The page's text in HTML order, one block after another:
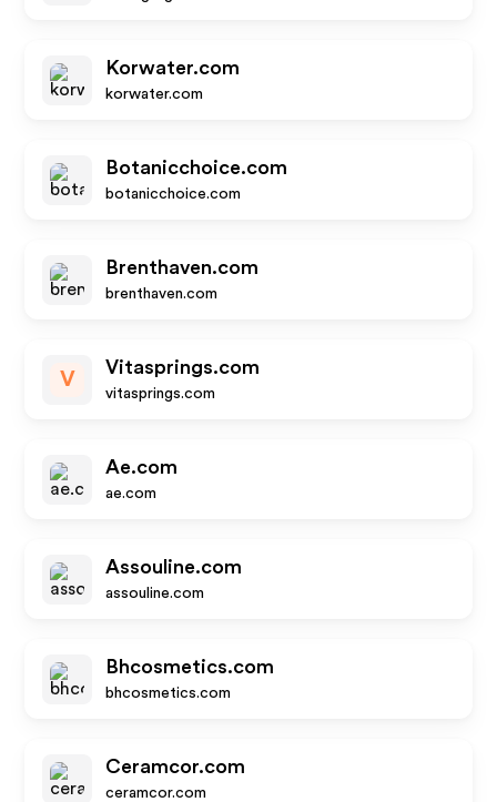
Korwater.com
korwater.com
Botanicchoice.com
botanicchoice.com
Brenthaven.com
brenthaven.com
V
Vitasprings.com
vitasprings.com
Ae.com
ae.com
Assouline.com
assouline.com
Bhcosmetics.com
bhcosmetics.com
Ceramcor.com
ceramcor.com